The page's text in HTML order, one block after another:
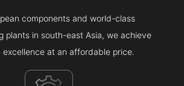
components and world-class
plants in south-east Asia, we achieve
excellence at an affordable price.